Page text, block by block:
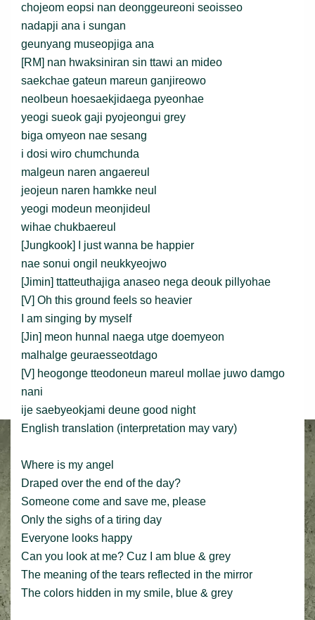
chojeom eopsi nan deonggeureoni seoisseo
nadapji ana i sungan
geunyang museopjiga ana
[RM] nan hwaksiniran sin ttawi an mideo
saekchae gateun mareun ganjireowo
neolbeun hoesaekjidaega pyeonhae
yeogi sueok gaji pyojeongui grey
biga omyeon nae sesang
i dosi wiro chumchunda
malgeun naren angaereul
jeojeun naren hamkke neul
yeogi modeun meonjideul
wihae chukbaereul
[Jungkook] I just wanna be happier
nae sonui ongil neukkyeojwo
[Jimin] ttatteuthajiga anaseo nega deouk pillyohae
[V] Oh this ground feels so heavier
I am singing by myself
[Jin] meon hunnal naega utge doemyeon
malhalge geuraesseotdago
[V] heogonge tteodoneun mareul mollae juwo damgo
nani
ije saebyeokjami deune good night
English translation (interpretation may vary)
Where is my angel
Draped over the end of the day?
Someone come and save me, please
Only the sighs of a tiring day
Everyone looks happy
Can you look at me? Cuz I am blue & grey
The meaning of the tears reflected in the mirror
The colors hidden in my smile, blue & grey